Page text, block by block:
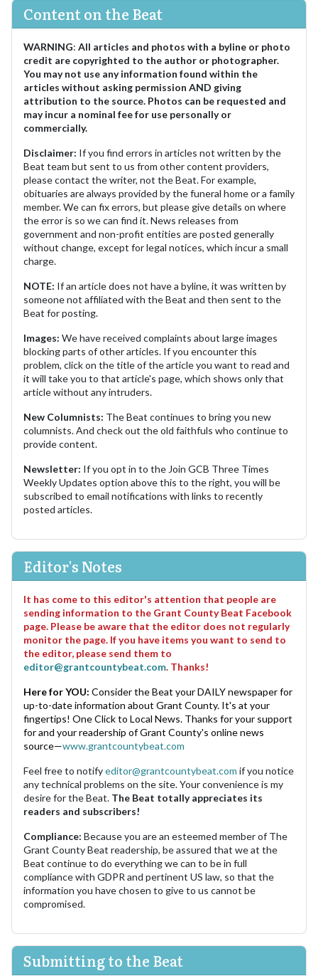
Content on the Beat
WARNING: All articles and photos with a byline or photo
credit are copyrighted to the author or photographer.
You may not use any information found within the
articles without asking permission AND giving
attribution to the source. Photos can be requested and
may incur a nominal fee for use personally or
commercially.
Disclaimer: If you find errors in articles not written by the
Beat team but sent to us from other content providers,
please contact the writer, not the Beat. For example,
obituaries are always provided by the funeral home or a family
member. We can fix errors, but please give details on where
the error is so we can find it. News releases from
government and non-profit entities are posted generally
without change, except for legal notices, which incur a small
charge.
NOTE: If an article does not have a byline, it was written by
someone not affiliated with the Beat and then sent to the
Beat for posting.
Images: We have received complaints about large images
blocking parts of other articles. If you encounter this
problem, click on the title of the article you want to read and
it will take you to that article's page, which shows only that
article without any intruders.
New Columnists: The Beat continues to bring you new
columnists. And check out the old faithfuls who continue to
provide content.
Newsletter: If you opt in to the Join GCB Three Times
Weekly Updates option above this to the right, you will be
subscribed to email notifications with links to recently
posted articles.
Editor's Notes
It has come to this editor's attention that people are
sending information to the Grant County Beat Facebook
page. Please be aware that the editor does not regularly
monitor the page. If you have items you want to send to
the editor, please send them to
editor@grantcountybeat.com. Thanks!
Here for YOU: Consider the Beat your DAILY newspaper for
up-to-date information about Grant County. It's at your
fingertips! One Click to Local News. Thanks for your support
for and your readership of Grant County's online news
source—www.grantcountybeat.com
Feel free to notifyeditor@grantcountybeat.com if you notice
any technical problems on the site. Your convenience is my
desire for the Beat. The Beat totally appreciates its
readers and subscribers!
Compliance: Because you are an esteemed member of The
Grant County Beat readership, be assured that we at the
Beat continue to do everything we can to be in full
compliance with GDPR and pertinent US law, so that the
information you have chosen to give to us cannot be
compromised.
Submitting to the Beat